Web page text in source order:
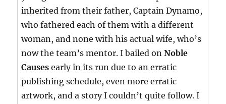
inherited from their father, Captain Dynamo,
who fathered each of them with a different
woman, and none with his actual wife, who’s
now the team’s mentor. I bailed onNoble
Causes early in its run due to an erratic
publishing schedule, even more erratic
artwork, and a story I couldn’t quite follow. I